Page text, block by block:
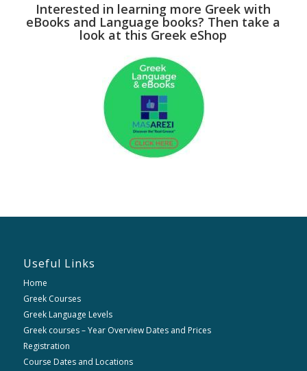
Interested in learning more Greek with
eBooks and Language books? Then take a
look at this Greek eShop
Useful Links
Home
Greek Courses
Greek Language Levels
Greek courses – Year Overview Dates and Prices
Registration
Course Dates and Locations